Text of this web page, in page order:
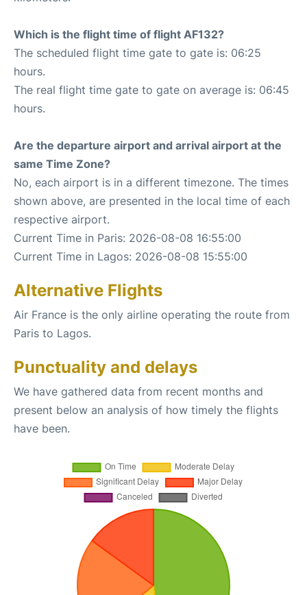
Which is the flight time of flight AF132?
The scheduled flight time gate to gate is: 06:25
hours.
The real flight time gate to gate on average is: 06:45
hours.
Are the departure airport and arrival airport at the
same Time Zone?
No, each airport is in a different timezone. The times
shown above, are presented in the local time of each
respective airport.
Current Time in Paris: 2026-08-08 16:55:00
Current Time in Lagos: 2026-08-08 15:55:00
Alternative Flights
Air France is the only airline operating the route from
Paris to Lagos.
Punctuality and delays
We have gathered data from recent months and
present below an analysis of how timely the flights
have been.